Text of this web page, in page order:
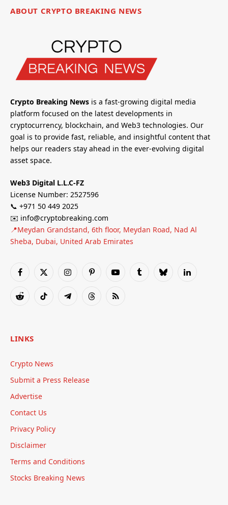
ABOUT CRYPTO BREAKING NEWS
Crypto Breaking News is a fast-growing digital media
platform focused on the latest developments in
cryptocurrency, blockchain, and Web3 technologies. Our
goal is to provide fast, reliable, and insightful content that
helps our readers stay ahead in the ever-evolving digital
asset space.
Web3 Digital L.L.C-FZ
License Number: 2527596
📞 +971 50 449 2025
✉️ info@cryptobreaking.com
📍Meydan Grandstand, 6th floor, Meydan Road, Nad Al
Sheba, Dubai, United Arab Emirates
Facebook
X
InstagramPinterestYouTubeTumblrBlueskyLinkedIn
RedditTikTok TelegramThreadsRSS
LINKS
Crypto News
Submit a Press Release
Advertise
Contact Us
Privacy Policy
Disclaimer
Terms and Conditions
Stocks Breaking News